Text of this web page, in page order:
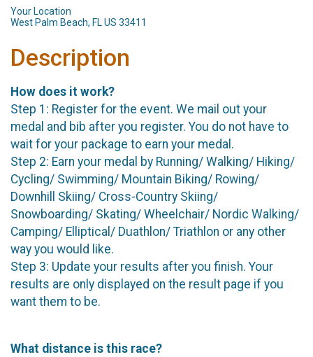
Your Location
West Palm Beach, FL US 33411
Description
How does it work?
Step 1: Register for the event. We mail out your
medal and bib after you register. You do not have to
wait for your package to earn your medal.
Step 2: Earn your medal by Running/ Walking/ Hiking/
Cycling/ Swimming/ Mountain Biking/ Rowing/
Downhill Skiing/ Cross-Country Skiing/
Snowboarding/ Skating/ Wheelchair/ Nordic Walking/
Camping/ Elliptical/ Duathlon/ Triathlon or any other
way you would like.
Step 3: Update your results after you finish. Your
results are only displayed on the result page if you
want them to be.
What distance is this race?